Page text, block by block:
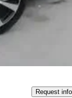
Request info